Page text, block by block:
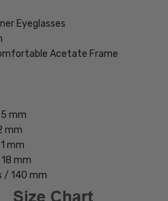
Eyeglasses
Acetate Frame
mm
mm
mm
mm
/ 140 mm